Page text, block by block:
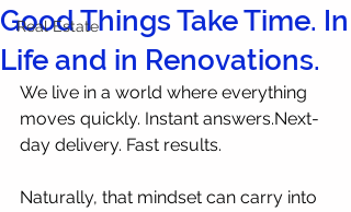
Real Estate
Good Things Take Time. In
Life and in Renovations.
We live in a world where everything
moves quickly. Instant answers.Next-
day delivery. Fast results.
Naturally, that mindset can carry into